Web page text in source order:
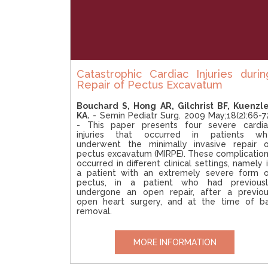
Catastrophic Cardiac Injuries
Repair of Pectus Excavatum
Bouchard S, Hong AR, Gilchrist BF,
KA. - Semin Pediatr Surg. 2009 May;18(2):66-
- This paper presents four severe
injuries that occurred in patients
underwent the minimally invasive repair
pectus excavatum (MIRPE). These
occurred in different clinical settings, namely
a patient with an extremely severe form
pectus, in a patient who had
undergone an open repair, after a
open heart surgery, and at the time of
removal.
MORE INFORMATION